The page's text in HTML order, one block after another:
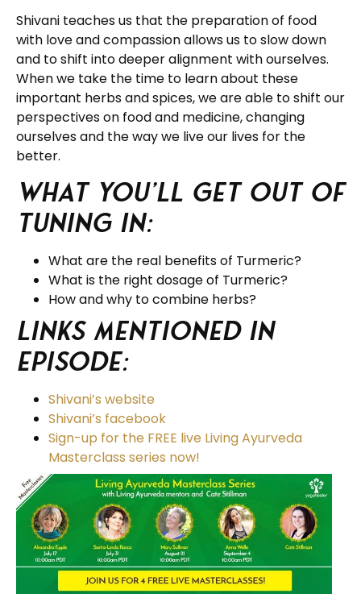
Shivani teaches us that the preparation of food
with love and compassion allows us to slow down
and to shift into deeper alignment with ourselves.
When we take the time to learn about these
important herbs and spices, we are able to shift our
perspectives on food and medicine, changing
ourselves and the way we live our lives for the
better.
What you’ll get out of
tuning in:
What are the real benefits of Turmeric?
What is the right dosage of Turmeric?
How and why to combine herbs?
Links Mentioned in
Episode:
Shivani’s website
Shivani’s facebook
Sign-up for the FREE live Living Ayurveda
Masterclass series now!